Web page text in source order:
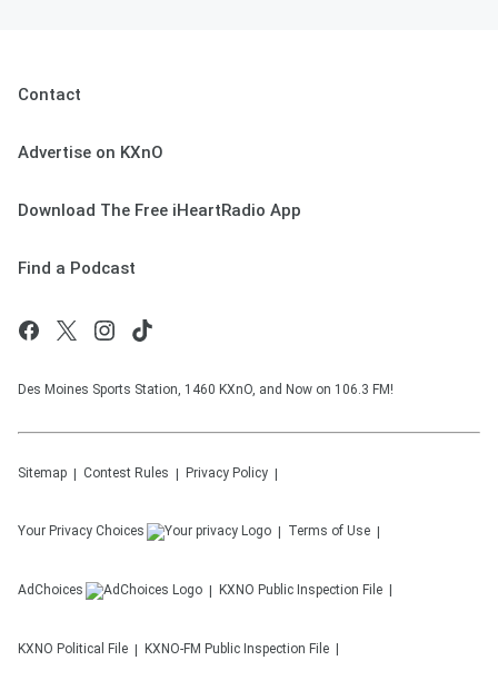
Contact
Advertise on KXnO
Download The Free iHeartRadio App
Find a Podcast
Des Moines Sports Station, 1460 KXnO, and Now on 106.3 FM!
Sitemap Contest Rules Privacy Policy
Your Privacy Choices Terms of Use
AdChoices KXNO Public Inspection File
KXNO Political File KXNO-FM Public Inspection File